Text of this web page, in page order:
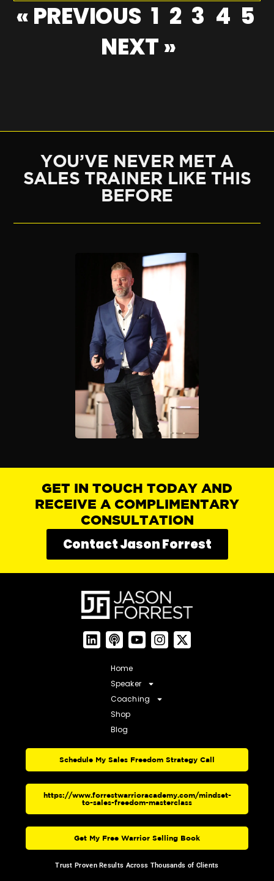
« PREVIOUS 1 2 3 4 5
NEXT »
YOU’VE NEVER MET A
SALES TRAINER LIKE THIS
BEFORE
GET IN TOUCH TODAY AND
RECEIVE A COMPLIMENTARY
CONSULTATION
Contact Jason Forrest
Home
Speaker
Coaching
Shop
Blog
Schedule My Sales Freedom Strategy Call
https://www.forrestwarrioracademy.com/mindset-
to-sales-freedom-masterclass
Get My Free Warrior Selling Book
Trust Proven Results Across Thousands of Clients